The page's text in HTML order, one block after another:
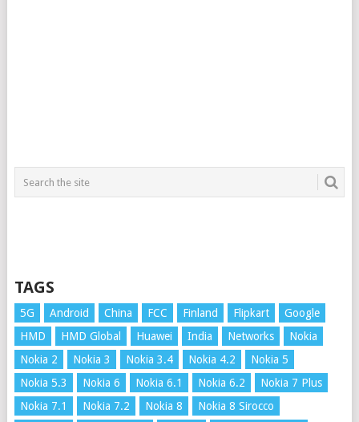
TAGS
5G Android China FCC Finland Flipkart
Google
HMD
HMD Global Huawei India Networks
Nokia
Nokia 2
Nokia 3 Nokia 3.4 Nokia 4.2
Nokia 5
Nokia 5.3
Nokia 6 Nokia 6.1 Nokia 6.2
Nokia 7 Plus
Nokia 7.1
Nokia 7.2 Nokia 8
Nokia 8 Sirocco